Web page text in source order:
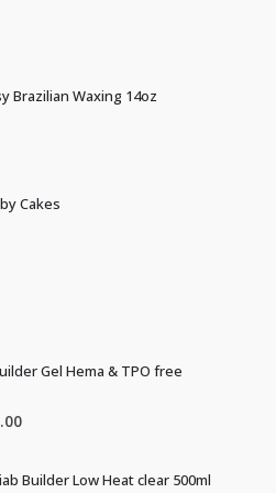
Brazilian Waxing 14oz
Cakes
Gel Hema & TPO free
5 Current
£18.00.
Builder Low Heat clear 500ml